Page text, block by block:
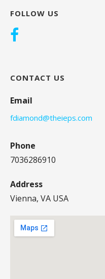
FOLLOW US
CONTACT US
Email
fdiamond@theieps.com
Phone
7036286910
Address
Vienna, VA USA